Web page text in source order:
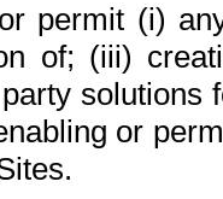
permit (i)
of; (iii)
solutions
or